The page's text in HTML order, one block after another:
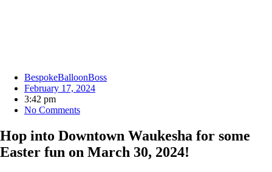
BespokeBalloonBoss
February 17, 2024
3:42 pm
No Comments
Hop into Downtown Waukesha for some
Easter fun on March 30, 2024!